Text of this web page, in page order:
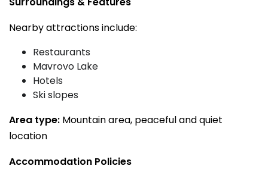
Nearby attractions include:
Restaurants
Mavrovo Lake
Hotels
Ski slopes
Area type: Mountain area, peaceful and quiet
location
Accommodation Policies